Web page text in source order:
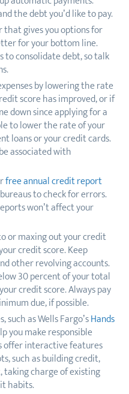
the debt you’d like to pay.
that gives you options for
for your bottom line.
consolidate debt, so talk
by lowering the rate
score has improved, or if
down since applying for a
to lower the rate of your
loans or your credit cards.
associated with
free annual credit report
to check for errors.
won’t affect your
or maxing out your credit
credit score. Keep
other revolving accounts.
30 percent of your total
credit score. Always pay
due, if possible.
as Wells Fargo’sHands
you make responsible
offer interactive features
such as building credit,
charge of existing
habits.